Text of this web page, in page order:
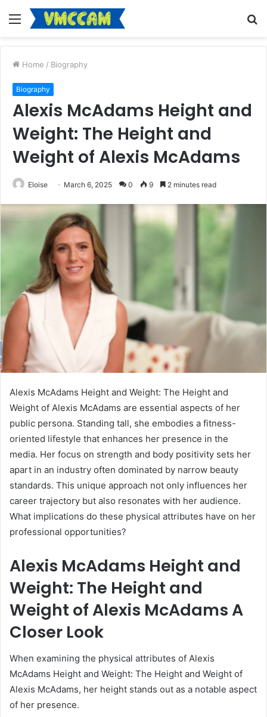
Menu
Home / Biography
Biography
Alexis McAdams Height and
Weight: The Height and
Weight of Alexis McAdams
Eloise March 6, 2025 0 9 2 minutes read
Alexis McAdams Height and Weight: The Height and
Weight of Alexis McAdams are essential aspects of her
public persona. Standing tall, she embodies a fitness-
oriented lifestyle that enhances her presence in the
media. Her focus on strength and body positivity sets her
apart in an industry often dominated by narrow beauty
standards. This unique approach not only influences her
career trajectory but also resonates with her audience.
What implications do these physical attributes have on her
professional opportunities?
Alexis McAdams Height and
Weight: The Height and
Weight of Alexis McAdams A
Closer Look
When examining the physical attributes of Alexis
McAdams Height and Weight: The Height and Weight of
Alexis McAdams, her height stands out as a notable aspect
of her presence.